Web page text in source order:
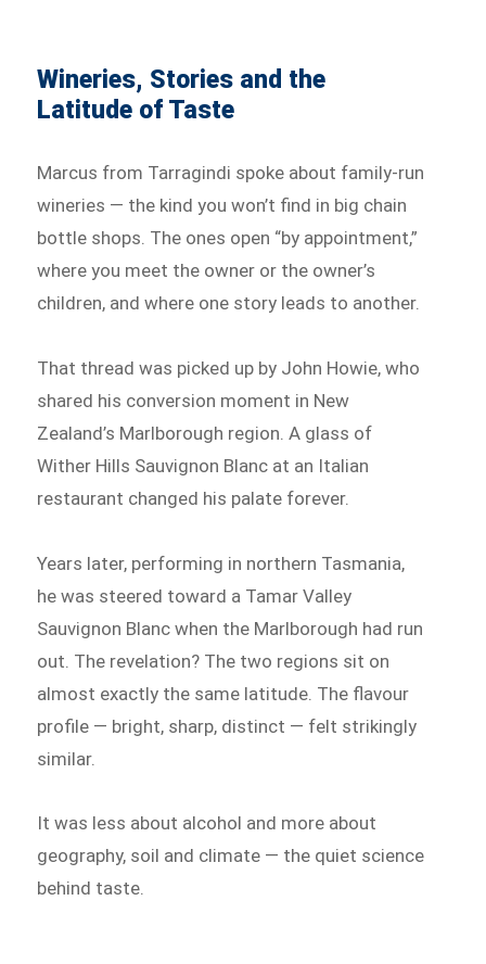
Wineries, Stories and the
Latitude of Taste
Marcus from Tarragindi spoke about family-run
wineries — the kind you won’t find in big chain
bottle shops. The ones open “by appointment,”
where you meet the owner or the owner’s
children, and where one story leads to another.
That thread was picked up by John Howie, who
shared his conversion moment in New
Zealand’s Marlborough region. A glass of
Wither Hills Sauvignon Blanc at an Italian
restaurant changed his palate forever.
Years later, performing in northern Tasmania,
he was steered toward a Tamar Valley
Sauvignon Blanc when the Marlborough had run
out. The revelation? The two regions sit on
almost exactly the same latitude. The flavour
profile — bright, sharp, distinct — felt strikingly
similar.
It was less about alcohol and more about
geography, soil and climate — the quiet science
behind taste.